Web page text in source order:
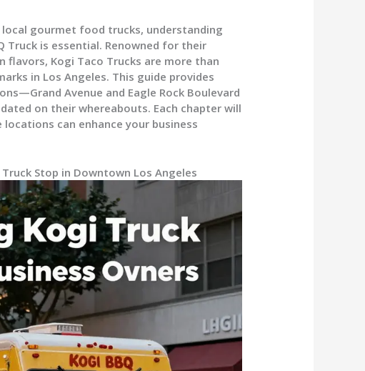
gourmet food trucks, understanding
is essential. Renowned for their
flavors, Kogi Taco Trucks are more than
in Los Angeles. This guide provides
Avenue and Eagle Rock Boulevard
on their whereabouts. Each chapter will
can enhance your business
Stop in Downtown Los Angeles